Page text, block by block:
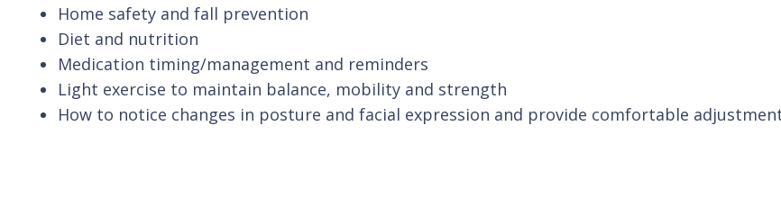
Home safety and fall prevention
Diet and nutrition
Medication timing/management and reminders
Light exercise to maintain balance, mobility and strength
How to notice changes in posture and facial expression and provide comfortable